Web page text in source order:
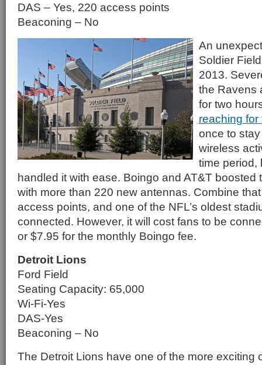
DAS – Yes, 220 access points
Beaconing – No
An
Soldier
2013.
the Ravens
for two
reaching
once to
wireless
time period,
handled it with ease. Boingo and AT&T boosted
with more than 220 new antennas. Combine
access points, and one of the NFL’s oldest
connected. However, it will cost fans to be
or $7.95 for the monthly Boingo fee.
Detroit Lions
Ford Field
Seating Capacity: 65,000
Wi-Fi-Yes
DAS-Yes
Beaconing – No
The Detroit Lions have one of the more exciting